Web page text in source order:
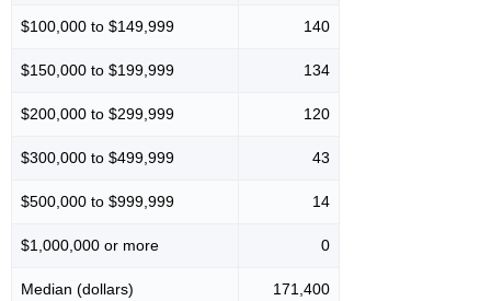
$100,000 to $149,999 140
$150,000 to $199,999 134
$200,000 to $299,999 120
$300,000 to $499,999 43
$500,000 to $999,999 14
$1,000,000 or more 0
Median (dollars) 171,400